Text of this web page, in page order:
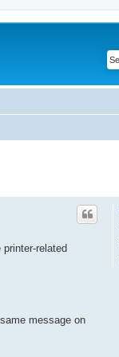
related
message on